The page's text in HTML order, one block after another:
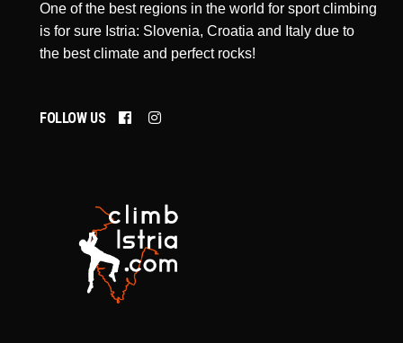
One of the best regions in the world for sport climbing
is for sure Istria: Slovenia, Croatia and Italy due to
the best climate and perfect rocks!
FOLLOW US